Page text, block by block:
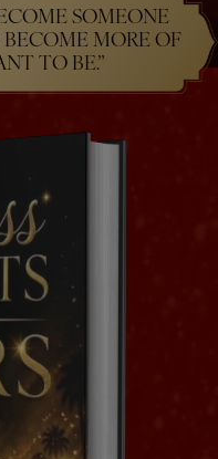
SOMEONE
MORE OF
TO BE.”